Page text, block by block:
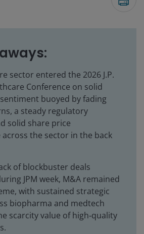
sector entered the 2026 J.P.
Conference on solid
buoyed by fading
a steady regulatory
solid share price
the sector in the back
of blockbuster deals
JPM week, M&A remained
with sustained strategic
biopharma and medtech
scarcity value of high‑quality